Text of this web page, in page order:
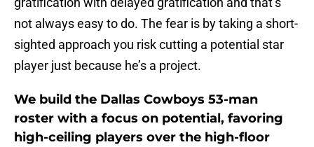
not always easy to do. The fear is by taking a short-
sighted approach you risk cutting a potential star
player just because he’s a project.
We build the Dallas Cowboys 53-man
roster with a focus on potential, favoring
high-ceiling players over the high-floor